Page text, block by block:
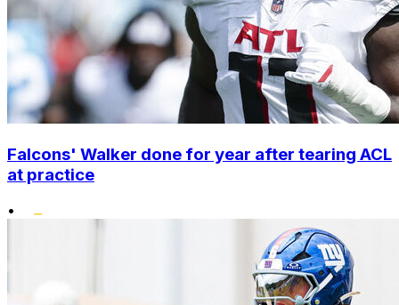
Falcons' Walker done for year after tearing ACL
at practice
•